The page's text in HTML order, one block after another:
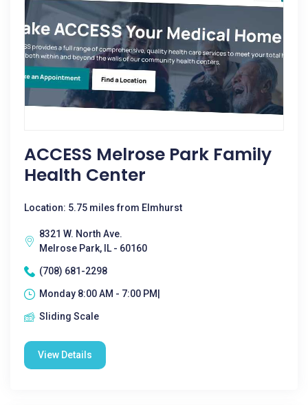
ACCESS Melrose Park Family
Health Center
Location: 5.75 miles from Elmhurst
8321 W. North Ave.
Melrose Park, IL - 60160
(708) 681-2298
Monday 8:00 AM - 7:00 PM|
Sliding Scale
View Details